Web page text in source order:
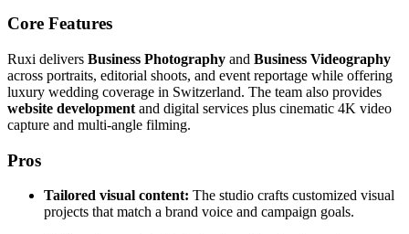
Core Features
Ruxi delivers Business Photography and Business Videography
across portraits, editorial shoots, and event reportage while offering
luxury wedding coverage in Switzerland. The team also provides
website development and digital services plus cinematic 4K video
capture and multi-angle filming.
Pros
Tailored visual content: The studio crafts customized visual
projects that match a brand voice and campaign goals.